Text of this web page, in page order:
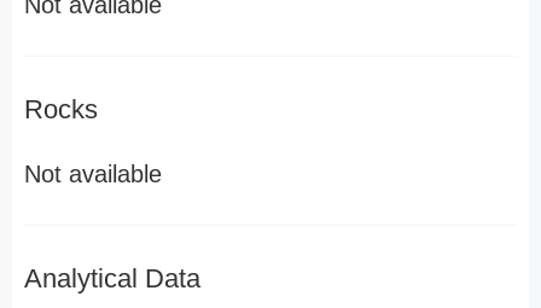
Rocks
Not available
Analytical Data